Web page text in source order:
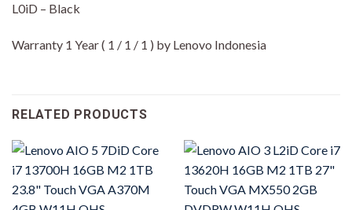
L0iD – Black
Warranty 1 Year ( 1 / 1 / 1 ) by Lenovo Indonesia
RELATED PRODUCTS